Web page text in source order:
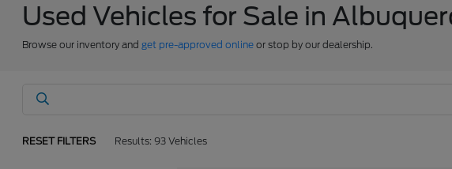
Used Vehicles for Sale in
Browse our inventory andget pre-approved online or stop by our dealership.
RESET FILTERS Results: 93 Vehicles